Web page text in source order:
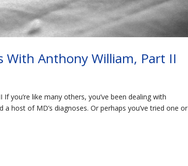
With Anthony William, Part II
you’re like many others, you’ve been dealing with
host of MD’s diagnoses. Or perhaps you’ve tried one or